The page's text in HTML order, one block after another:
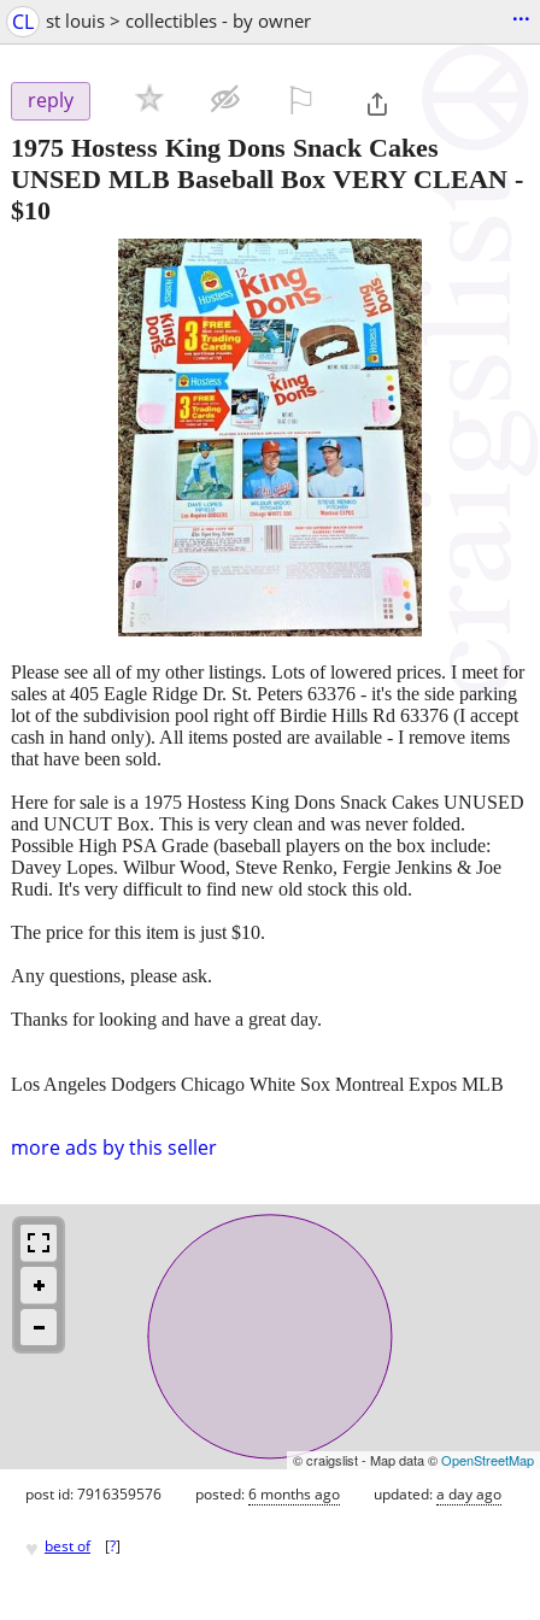
CL st louis > collectibles - by owner ...
reply
1975 Hostess King Dons Snack Cakes
UNSED MLB Baseball Box VERY CLEAN -
$10
more ads by this seller
Please see all of my other listings. Lots of lowered prices. I meet for
sales at 405 Eagle Ridge Dr. St. Peters 63376 - it's the side parking
lot of the subdivision pool right off Birdie Hills Rd 63376 (I accept
cash in hand only). All items posted are available - I remove items
that have been sold.
Here for sale is a 1975 Hostess King Dons Snack Cakes UNUSED
and UNCUT Box. This is very clean and was never folded.
Possible High PSA Grade (baseball players on the box include:
Davey Lopes. Wilbur Wood, Steve Renko, Fergie Jenkins & Joe
Rudi. It's very difficult to find new old stock this old.
The price for this item is just $10.
Any questions, please ask.
Thanks for looking and have a great day.
Los Angeles Dodgers Chicago White Sox Montreal Expos MLB
© craigslist - Map data ©OpenStreetMap
post id: 7916359576 posted:6 months ago updated:a day ago
♥ best of [?]